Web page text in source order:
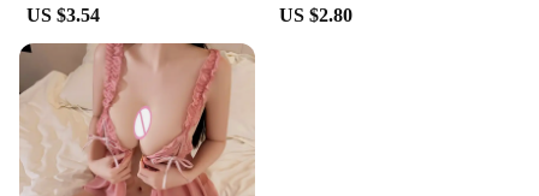
US $3.54 US $2.80